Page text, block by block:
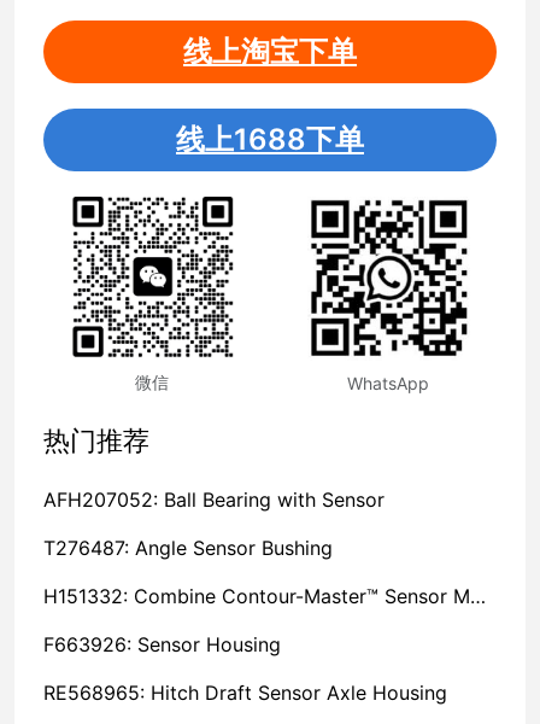
线上淘宝下单
线上1688下单
微信 WhatsApp
热门推荐
AFH207052: Ball Bearing with Sensor
T276487: Angle Sensor Bushing
H151332: Combine Contour-Master™ Sensor Mount Plain Bushing
F663926: Sensor Housing
RE568965: Hitch Draft Sensor Axle Housing